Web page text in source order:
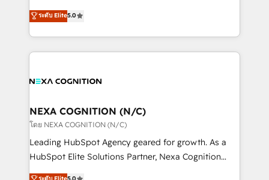
integrate HubSpot with complex solutions like SAP,
MicroSoft, custom solutions,... Our company also has
New Zealand, and globally to realise their full
potential through enterprise HubSpot CRM
implementation. And we deliver best practice across
the whole HubSpot platform, covering marketing,
all businesses, from start-up to Enterprise, and have
the world. Our human approach to digital
transformation is designed for businesses who want
to grow. And we're passionate about APAC
businesses leading the world in technology, agility
ระดับ Elite5.0
NEXA COGNITION (N/C)
โดย NEXA COGNITION (N/C)
Leading HubSpot Agency geared for growth. As a
HubSpot Elite Solutions Partner, Nexa Cognition
ranks in the top 1% of global HubSpot Partners and